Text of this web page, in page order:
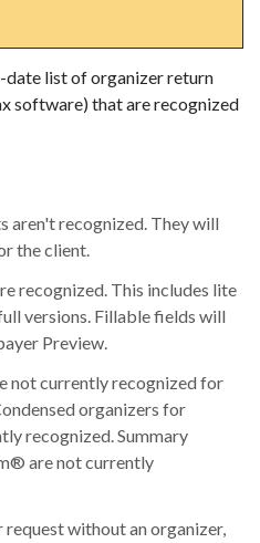
date list of organizer return
software) that are recognized
aren't recognized. They will
the client.
recognized. This includes lite
versions. Fillable fields will
Preview.
not currently recognized for
organizers for
recognized. Summary
are not currently
request without an organizer,